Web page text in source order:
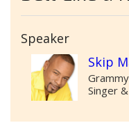
Speaker
Skip
Singer